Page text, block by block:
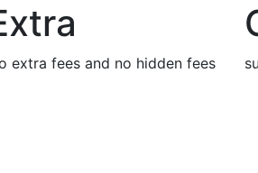
extra fees and no hidden fees